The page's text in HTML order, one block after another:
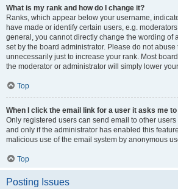
What is my rank and how do I change it?
Ranks, which appear below your username,
have made or identify certain users, e.g.
general, you cannot directly change the wording of
set by the board administrator. Please do not
unnecessarily just to increase your rank. Most
the moderator or administrator will simply lower
Top
When I click the email link for a user it asks me
Only registered users can send email to other
and only if the administrator has enabled this
malicious use of the email system by anonymous
Top
Posting Issues